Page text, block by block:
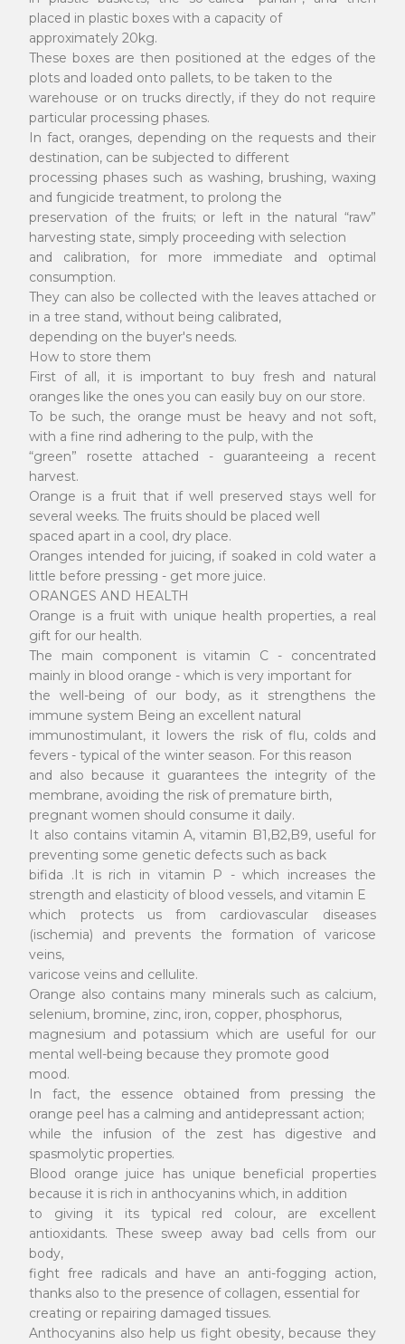
placed in plastic boxes with a capacity of
approximately 20kg.
These boxes are then positioned at the edges of the
plots and loaded onto pallets, to be taken to the
warehouse or on trucks directly, if they do not require
particular processing phases.
In fact, oranges, depending on the requests and their
destination, can be subjected to different
processing phases such as washing, brushing, waxing
and fungicide treatment, to prolong the
preservation of the fruits; or left in the natural “raw”
harvesting state, simply proceeding with selection
and calibration, for more immediate and optimal
consumption.
They can also be collected with the leaves attached or
in a tree stand, without being calibrated,
depending on the buyer's needs.
How to store them
First of all, it is important to buy fresh and natural
oranges like the ones you can easily buy on our store.
To be such, the orange must be heavy and not soft,
with a fine rind adhering to the pulp, with the
“green” rosette attached - guaranteeing a recent
harvest.
Orange is a fruit that if well preserved stays well for
several weeks. The fruits should be placed well
spaced apart in a cool, dry place.
Oranges intended for juicing, if soaked in cold water a
little before pressing - get more juice.
ORANGES AND HEALTH
Orange is a fruit with unique health properties, a real
gift for our health.
The main component is vitamin C - concentrated
mainly in blood orange - which is very important for
the well-being of our body, as it strengthens the
immune system Being an excellent natural
immunostimulant, it lowers the risk of flu, colds and
fevers - typical of the winter season. For this reason
and also because it guarantees the integrity of the
membrane, avoiding the risk of premature birth,
pregnant women should consume it daily.
It also contains vitamin A, vitamin B1,B2,B9, useful for
preventing some genetic defects such as back
bifida .It is rich in vitamin P - which increases the
strength and elasticity of blood vessels, and vitamin E
which protects us from cardiovascular diseases
(ischemia) and prevents the formation of varicose
veins,
varicose veins and cellulite.
Orange also contains many minerals such as calcium,
selenium, bromine, zinc, iron, copper, phosphorus,
magnesium and potassium which are useful for our
mental well-being because they promote good
mood.
In fact, the essence obtained from pressing the
orange peel has a calming and antidepressant action;
while the infusion of the zest has digestive and
spasmolytic properties.
Blood orange juice has unique beneficial properties
because it is rich in anthocyanins which, in addition
to giving it its typical red colour, are excellent
antioxidants. These sweep away bad cells from our
body,
fight free radicals and have an anti-fogging action,
thanks also to the presence of collagen, essential for
creating or repairing damaged tissues.
Anthocyanins also help us fight obesity, because they